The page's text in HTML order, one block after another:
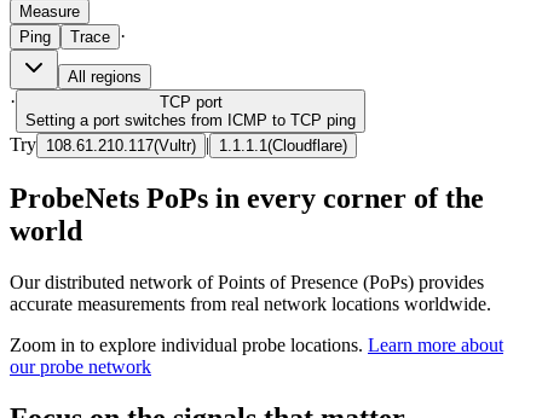
Measure
Ping
Trace ·
All regions
· TCP port
Setting a port switches from ICMP to TCP ping
Try 108.61.210.117(Vultr) | 1.1.1.1 (Cloudflare)
ProbeNets PoPs in every corner of the
world
Our distributed network of Points of Presence (PoPs) provides
accurate measurements from real network locations worldwide.
Zoom in to explore individual probe locations. Learn more about
our probe network